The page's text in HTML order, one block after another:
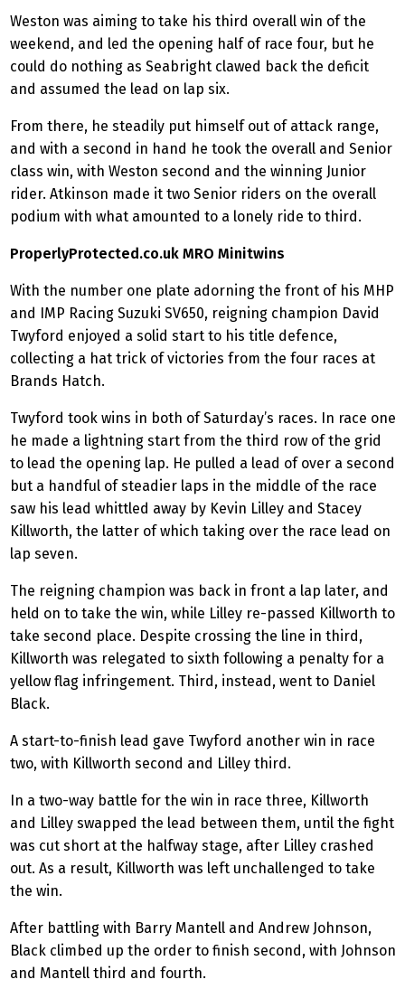
Weston was aiming to take his third overall win of the
weekend, and led the opening half of race four, but he
could do nothing as Seabright clawed back the deficit
and assumed the lead on lap six.
From there, he steadily put himself out of attack range,
and with a second in hand he took the overall and Senior
class win, with Weston second and the winning Junior
rider. Atkinson made it two Senior riders on the overall
podium with what amounted to a lonely ride to third.
ProperlyProtected.co.uk MRO Minitwins
With the number one plate adorning the front of his MHP
and IMP Racing Suzuki SV650, reigning champion David
Twyford enjoyed a solid start to his title defence,
collecting a hat trick of victories from the four races at
Brands Hatch.
Twyford took wins in both of Saturday’s races. In race one
he made a lightning start from the third row of the grid
to lead the opening lap. He pulled a lead of over a second
but a handful of steadier laps in the middle of the race
saw his lead whittled away by Kevin Lilley and Stacey
Killworth, the latter of which taking over the race lead on
lap seven.
The reigning champion was back in front a lap later, and
held on to take the win, while Lilley re-passed Killworth to
take second place. Despite crossing the line in third,
Killworth was relegated to sixth following a penalty for a
yellow flag infringement. Third, instead, went to Daniel
Black.
A start-to-finish lead gave Twyford another win in race
two, with Killworth second and Lilley third.
In a two-way battle for the win in race three, Killworth
and Lilley swapped the lead between them, until the fight
was cut short at the halfway stage, after Lilley crashed
out. As a result, Killworth was left unchallenged to take
the win.
After battling with Barry Mantell and Andrew Johnson,
Black climbed up the order to finish second, with Johnson
and Mantell third and fourth.